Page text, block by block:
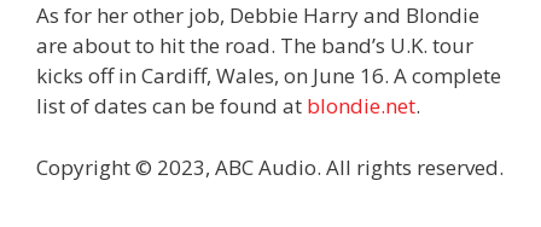
As for her other job, Debbie Harry and Blondie
are about to hit the road. The band’s U.K. tour
kicks off in Cardiff, Wales, on June 16. A complete
list of dates can be found at blondie.net.
Copyright © 2023, ABC Audio. All rights reserved.